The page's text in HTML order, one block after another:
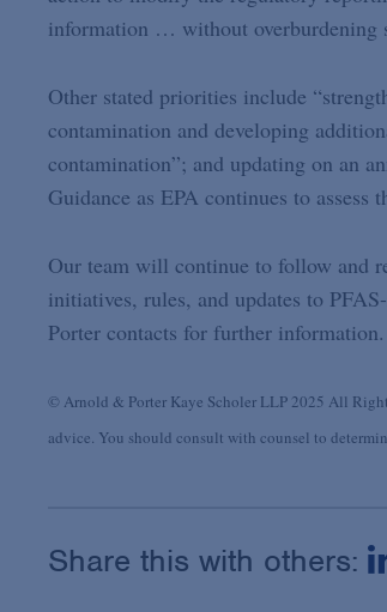
information … without overburdening
Other stated priorities include
contamination and developing
contamination”; and updating on an
Guidance as EPA continues to
Our team will continue to follow and
initiatives, rules, and updates to
Porter contacts for further information.
© Arnold & Porter Kaye Scholer LLP 2025 All
advice. You should consult with counsel to
Share this with others: